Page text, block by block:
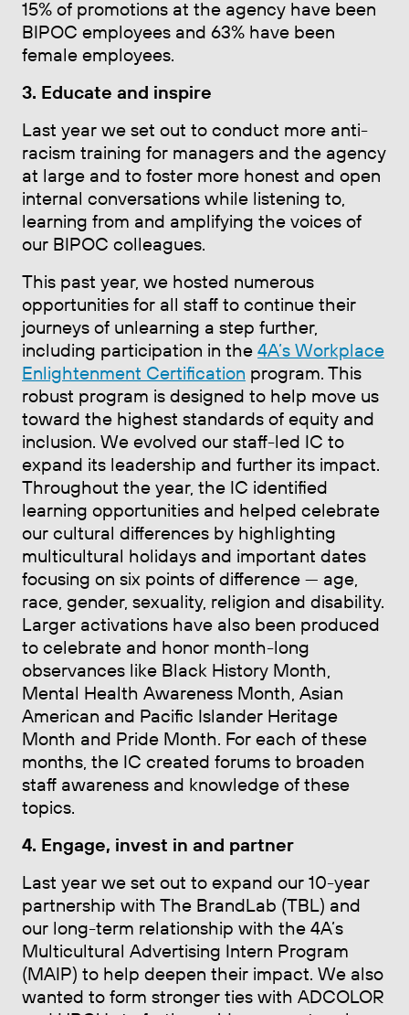
15% of promotions at the agency have been
BIPOC employees and 63% have been
female employees.
3. Educate and inspire
Last year we set out to conduct more anti-
racism training for managers and the agency
at large and to foster more honest and open
internal conversations while listening to,
learning from and amplifying the voices of
our BIPOC colleagues.
This past year, we hosted numerous
opportunities for all staff to continue their
journeys of unlearning a step further,
including participation in the 4A’s Workplace
Enlightenment Certification program. This
robust program is designed to help move us
toward the highest standards of equity and
inclusion. We evolved our staff-led IC to
expand its leadership and further its impact.
Throughout the year, the IC identified
learning opportunities and helped celebrate
our cultural differences by highlighting
multicultural holidays and important dates
focusing on six points of difference — age,
race, gender, sexuality, religion and disability.
Larger activations have also been produced
to celebrate and honor month-long
observances like Black History Month,
Mental Health Awareness Month, Asian
American and Pacific Islander Heritage
Month and Pride Month. For each of these
months, the IC created forums to broaden
staff awareness and knowledge of these
topics.
4. Engage, invest in and partner
Last year we set out to expand our 10-year
partnership with The BrandLab (TBL) and
our long-term relationship with the 4A’s
Multicultural Advertising Intern Program
(MAIP) to help deepen their impact. We also
wanted to form stronger ties with ADCOLOR